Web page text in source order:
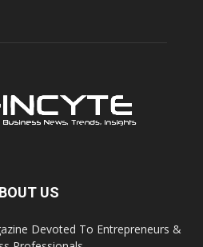
US
Devoted To Entrepreneurs &